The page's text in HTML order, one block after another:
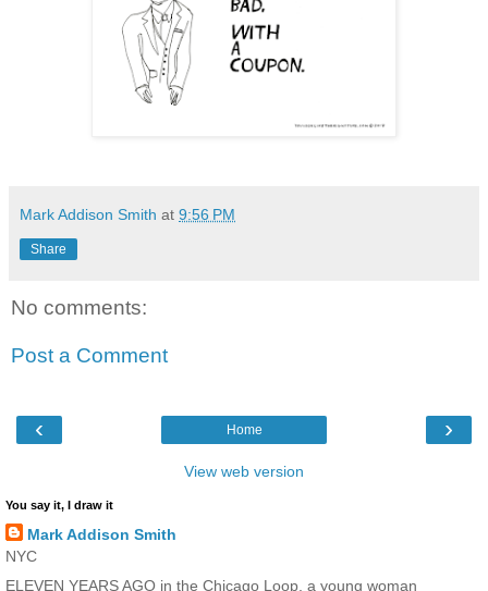
Mark Addison Smith at 9:56 PM
Share
No comments:
Post a Comment
‹ ›
Home
View web version
You say it, I draw it
Mark Addison Smith
NYC
ELEVEN YEARS AGO in the Chicago Loop, a young woman